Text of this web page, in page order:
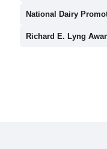
National Dairy
Richard E. Lyng